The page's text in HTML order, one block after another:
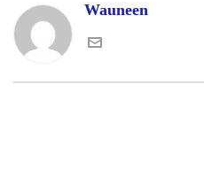
Wauneen